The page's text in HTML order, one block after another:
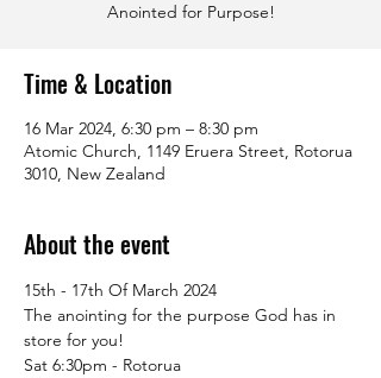
Anointed for Purpose!
Time & Location
16 Mar 2024, 6:30 pm – 8:30 pm
Atomic Church, 1149 Eruera Street, Rotorua
3010, New Zealand
About the event
15th - 17th Of March 2024
The anointing for the purpose God has in
store for you!
Sat 6:30pm - Rotorua